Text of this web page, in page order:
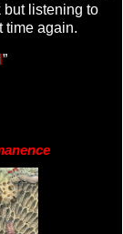
but listening to
time again.
”